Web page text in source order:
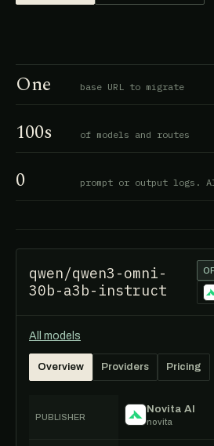
One base URL to migrate
100s of models and routes
0 prompt or output logs.
qwen/qwen3-omni-
30b-a3b-instruct
All models
Overview Providers Pricing
PUBLISHER
Novita AI
novita